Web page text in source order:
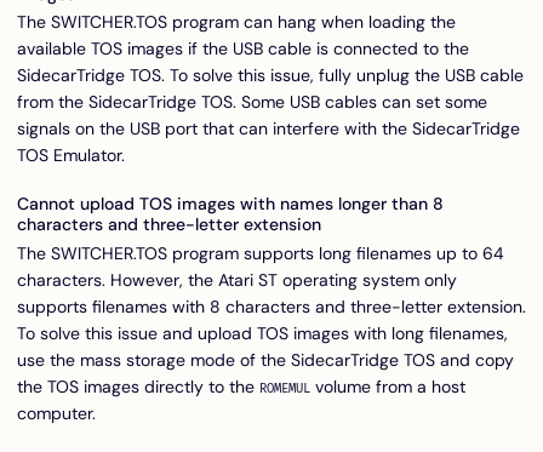
The SWITCHER.TOS program can hang when loading the
available TOS images if the USB cable is connected to the
SidecarTridge TOS. To solve this issue, fully unplug the USB cable
from the SidecarTridge TOS. Some USB cables can set some
signals on the USB port that can interfere with the SidecarTridge
TOS Emulator.
Cannot upload TOS images with names longer than 8
characters and three-letter extension
The SWITCHER.TOS program supports long filenames up to 64
characters. However, the Atari ST operating system only
supports filenames with 8 characters and three-letter extension.
To solve this issue and upload TOS images with long filenames,
use the mass storage mode of the SidecarTridge TOS and copy
the TOS images directly to the ROMEMUL volume from a host
computer.